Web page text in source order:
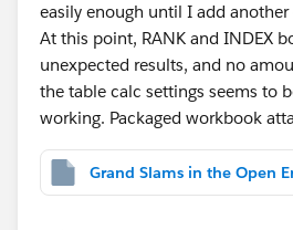
easily enough until I add
At this point, RANK and INDEX
unexpected results, and no
the table calc settings seems to
working. Packaged workbook
Grand Slams in the Open